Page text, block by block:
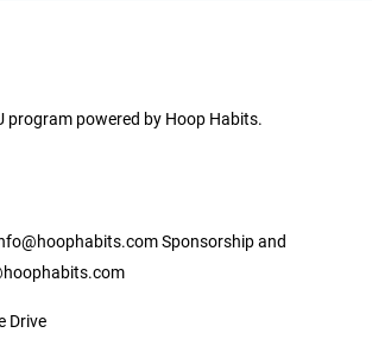
program powered by Hoop Habits.
Sponsorship and
Drive